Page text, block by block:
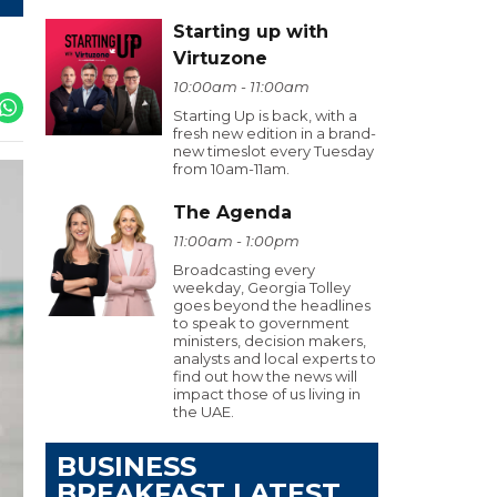
Starting up with
Virtuzone
10:00am - 11:00am
Starting Up is back, with a
fresh new edition in a brand-
new timeslot every Tuesday
from 10am-11am.
The Agenda
11:00am - 1:00pm
Broadcasting every
weekday, Georgia Tolley
goes beyond the headlines
to speak to government
ministers, decision makers,
analysts and local experts to
find out how the news will
impact those of us living in
the UAE.
BUSINESS